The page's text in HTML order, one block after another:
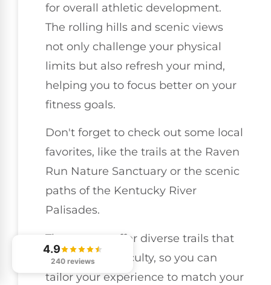
for overall athletic development.
The rolling hills and scenic views
not only challenge your physical
limits but also refresh your mind,
helping you to focus better on your
fitness goals.
Don't forget to check out some local
favorites, like the trails at the Raven
Run Nature Sanctuary or the scenic
paths of the Kentucky River
Palisades.
These spots offer diverse trails that
can vary in difficulty, so you can
tailor your experience to match your
4.9
240 reviews